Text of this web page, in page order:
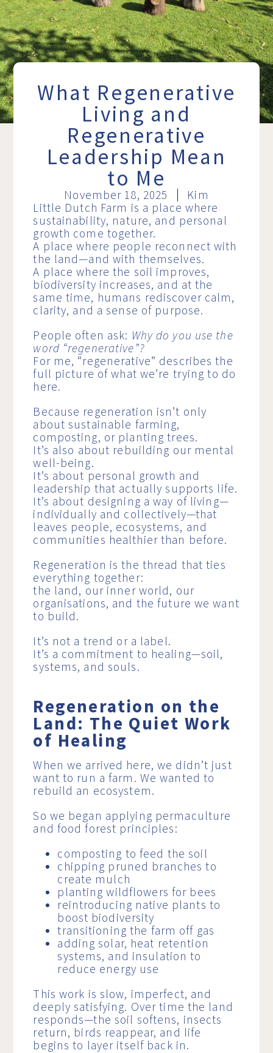
What Regenerative
Living and
Regenerative
Leadership Mean
to Me
November 18, 2025
Kim
Little Dutch Farm is a place where
sustainability, nature, and personal
growth come together.
A place where people reconnect with
the land—and with themselves.
A place where the soil improves,
biodiversity increases, and at the
same time, humans rediscover calm,
clarity, and a sense of purpose.
People often ask: Why do you use the
word “regenerative”?
For me, “regenerative” describes the
full picture of what we’re trying to do
here.
Because regeneration isn’t only
about sustainable farming,
composting, or planting trees.
It’s also about rebuilding our mental
well-being.
It’s about personal growth and
leadership that actually supports life.
It’s about designing a way of living—
individually and collectively—that
leaves people, ecosystems, and
communities healthier than before.
Regeneration is the thread that ties
everything together:
the land, our inner world, our
organisations, and the future we want
to build.
It’s not a trend or a label.
It’s a commitment to healing—soil,
systems, and souls.
Regeneration on the
Land: The Quiet Work
of Healing
When we arrived here, we didn’t just
want to run a farm. We wanted to
rebuild an ecosystem.
So we began applying permaculture
and food forest principles:
composting to feed the soil
chipping pruned branches to
create mulch
planting wildflowers for bees
reintroducing native plants to
boost biodiversity
transitioning the farm off gas
adding solar, heat retention
systems, and insulation to
reduce energy use
This work is slow, imperfect, and
deeply satisfying. Over time the land
responds—the soil softens, insects
return, birds reappear, and life
begins to layer itself back in.